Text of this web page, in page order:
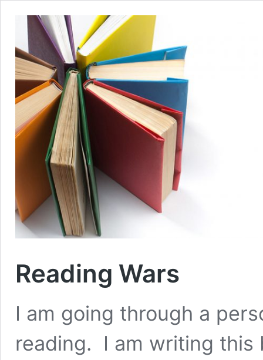
Reading Wars
I am going through a
reading. I am writing this